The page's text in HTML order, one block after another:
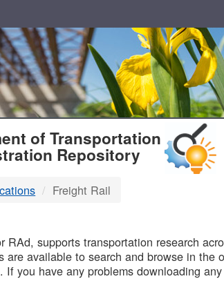
of Transportation
Repository
Freight Rail
RAd, supports transportation research
are available to search and browse in
If you have any problems downloading